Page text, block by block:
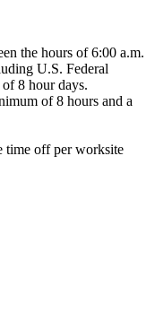
the hours of 6:00 a.m.
U.S. Federal
8 hour days.
of 8 hours and a
time off per worksite